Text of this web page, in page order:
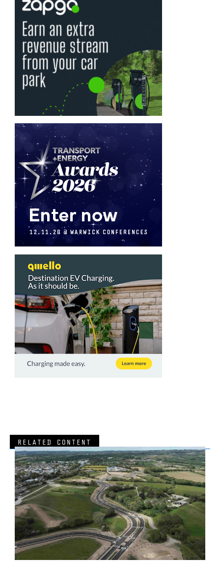
RELATED CONTENT